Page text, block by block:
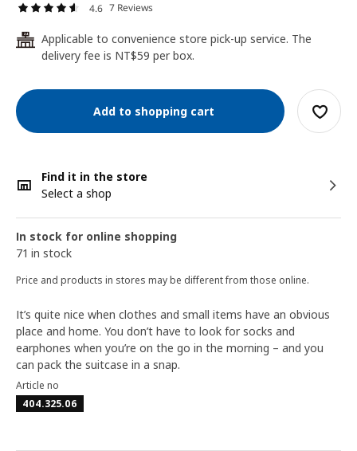
4.6 7 Reviews
24
Applicable to convenience store pick-up service. The
delivery fee is NT$59 per box.
Add to shopping cart
Find it in the store
Select a shop
In stock for online shopping
71 in stock
Price and products in stores may be different from those online.
It’s quite nice when clothes and small items have an obvious
place and home. You don’t have to look for socks and
earphones when you’re on the go in the morning – and you
can pack the suitcase in a snap.
Article no
404.325.06